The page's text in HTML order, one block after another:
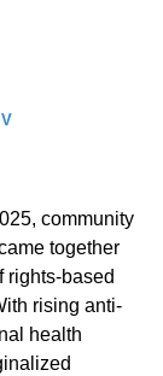
community
together
rights-based
rising anti-
health